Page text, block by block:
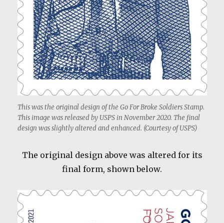
This was the original design of the Go For Broke Soldiers Stamp.
This image was released by USPS in November 2020. The final
design was slightly altered and enhanced. (Courtesy of USPS)
The original design above was altered for its
final form, shown below.